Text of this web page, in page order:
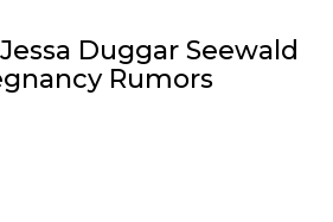
Duggar Seewald
Rumors